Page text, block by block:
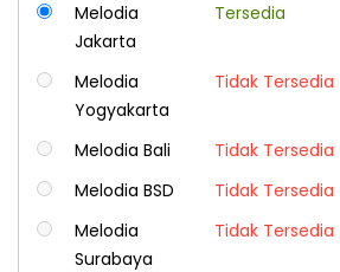
Melodia
Jakarta
Tersedia
Melodia
Yogyakarta
Tidak Tersedia
Melodia Bali
Tidak Tersedia
Melodia BSD
Tidak Tersedia
Melodia
Surabaya
Tidak Tersedia